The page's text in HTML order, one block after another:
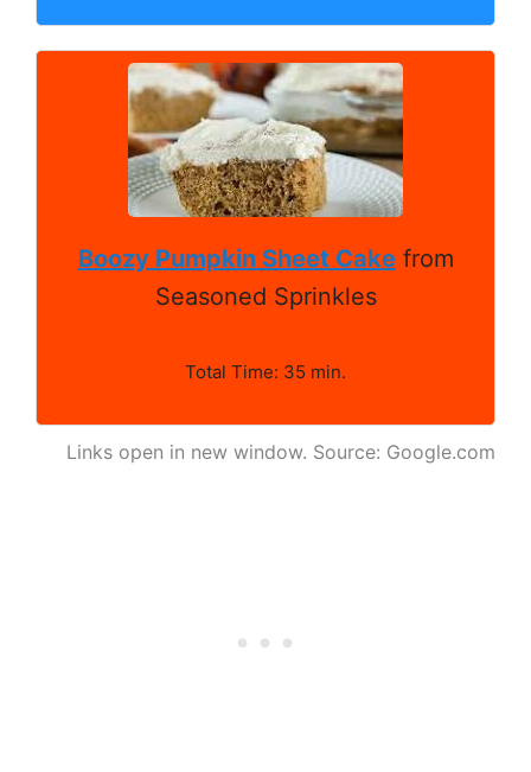
Boozy Pumpkin Sheet Cakefrom
Seasoned Sprinkles
Total Time: 35 min.
Links open in new window. Source: Google.com